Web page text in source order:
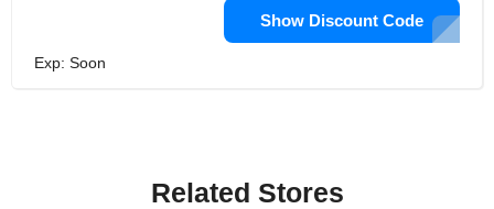
Show Discount Code
Exp: Soon
Related Stores